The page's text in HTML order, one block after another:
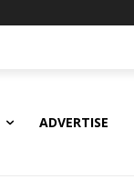
ADVERTISE